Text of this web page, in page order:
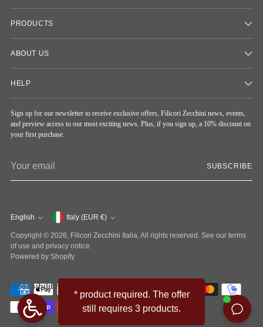
PRODUCTS
ABOUT US
HELP
Sign up for our newsletter to receive exclusive offers, Filicori Zecchini news, events,
and preview access to our most exciting news. Plus, if you sign up, a 10% discount on
your first purchase.
email
SUBSCRIBE
Language
English Currency
Italy (EUR €)
Copyright © 2026, Filicori Zecchini Italia. All rights reserved. See our terms
of use and privacy notice.
Powered by Shopify
Accessibility
* product required. The offer
still requires 3 products.